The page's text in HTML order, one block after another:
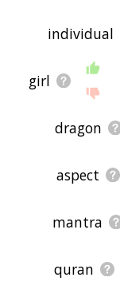
individual
girl
dragon
aspect
mantra
quran